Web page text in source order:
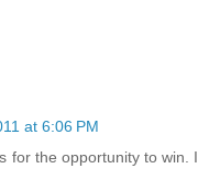
at 6:06 PM
for the opportunity to win. I